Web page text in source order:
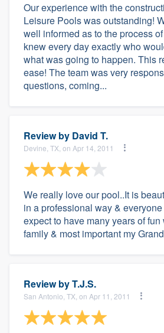
Our experience with the
Leisure Pools was outstanding!
well informed as to the process
knew every day exactly who
what was going to happen. This
ease! The team was very
questions, coming...
Review by David T.
Devine, TX, on Apr 14, 2011
We really love our pool..It is
in a professional way &
expect to have many years of fun
family & most important my
Review byT.J.S.
San Antonio, TX, on Apr 11, 2011